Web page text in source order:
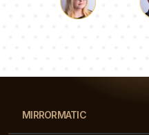
MIRRORMATIC